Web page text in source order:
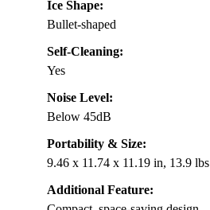
Ice Shape:
Bullet-shaped
Self-Cleaning:
Yes
Noise Level:
Below 45dB
Portability & Size:
9.46 x 11.74 x 11.19 in, 13.9 lbs
Additional Feature: